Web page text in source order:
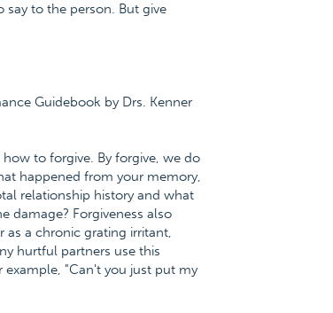
say to the person. But give
Guidebook by Drs. Kenner
to forgive. By forgive, we do
happened from your memory,
relationship history and what
damage? Forgiveness also
as a chronic grating irritant,
hurtful partners use this
"Can't you just put my